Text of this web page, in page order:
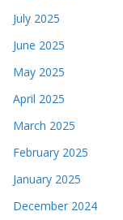
July 2025
June 2025
May 2025
April 2025
March 2025
February 2025
January 2025
December 2024